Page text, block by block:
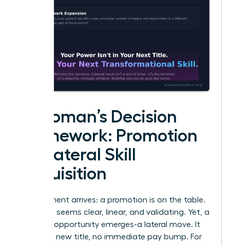
A Woman’s Decision
Framework: Promotion
vs. Lateral Skill
Acquisition
The moment arrives: a promotion is on the table.
The path seems clear, linear, and validating. Yet, a
different opportunity emerges-a lateral move. It
offers no new title, no immediate pay bump. For